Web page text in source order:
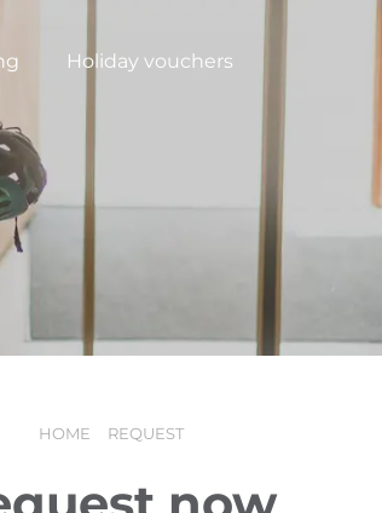
Holiday vouchers
HOME REQUEST